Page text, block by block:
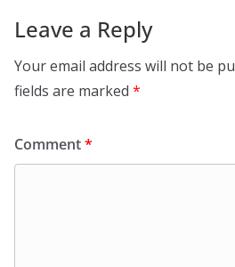
Leave a Reply
Your email address will not be
fields are marked *
Comment*